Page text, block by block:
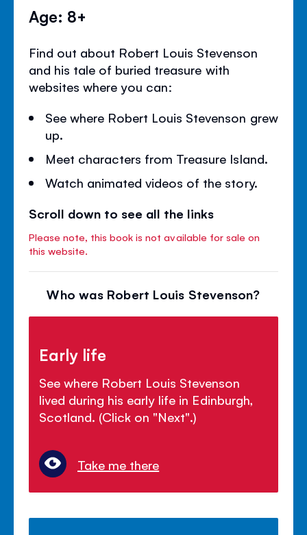
Age: 8+
Find out about Robert Louis Stevenson
and his tale of buried treasure with
websites where you can:
See where Robert Louis Stevenson grew
up.
Meet characters from Treasure Island.
Watch animated videos of the story.
Scroll down to see all the links
Please note, this book is not available for sale on
this website.
Who was Robert Louis Stevenson?
Early life
See where Robert Louis Stevenson
lived during his early life in Edinburgh,
Scotland. (Click on "Next".)
Take me there